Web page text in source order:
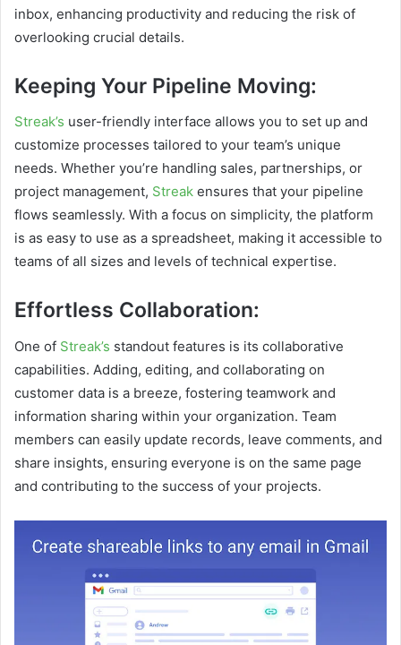
inbox, enhancing productivity and reducing the risk of
overlooking crucial details.
Keeping Your Pipeline Moving:
Streak’s user-friendly interface allows you to set up and
customize processes tailored to your team’s unique
needs. Whether you’re handling sales, partnerships, or
project management, Streak ensures that your pipeline
flows seamlessly. With a focus on simplicity, the platform
is as easy to use as a spreadsheet, making it accessible to
teams of all sizes and levels of technical expertise.
Effortless Collaboration:
One of Streak’s standout features is its collaborative
capabilities. Adding, editing, and collaborating on
customer data is a breeze, fostering teamwork and
information sharing within your organization. Team
members can easily update records, leave comments, and
share insights, ensuring everyone is on the same page
and contributing to the success of your projects.